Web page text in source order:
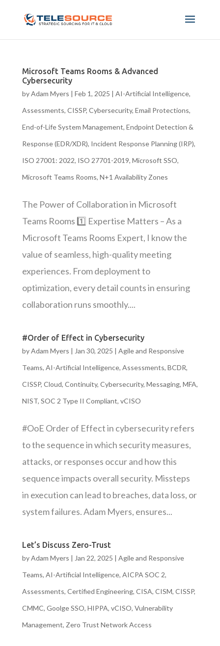
Microsoft Teams Rooms & Advanced
Cybersecurity
byAdam Myers | Feb 1, 2025 | AI-Artificial Intelligence,
Assessments, CISSP, Cybersecurity, Email Protections,
End-of-Life System Management, Endpoint Detection &
Response (EDR/XDR), Incident Response Planning (IRP),
ISO 27001: 2022, ISO 27701-2019, Microsoft SSO,
Microsoft Teams Rooms, N+1 Availability Zones
The Power of Collaboration in Microsoft
Teams Rooms 1️⃣ Expertise Matters – As a
Microsoft Teams Rooms Expert, I know the
value of seamless, high-quality meeting
experiences. From deployment to
optimization, every detail counts in ensuring
collaboration runs smoothly....
#Order of Effect in Cybersecurity
byAdam Myers | Jan 30, 2025 | Agile and Responsive
Teams, AI-Artificial Intelligence, Assessments, BCDR,
CISSP, Cloud, Continuity, Cybersecurity, Messaging, MFA,
NIST, SOC 2 Type II Compliant, vCISO
#OoE Order of Effect in cybersecurity refers
to the sequence in which security measures,
attacks, or responses occur and how this
sequence impacts overall security. Missteps
in execution can lead to breaches, data loss, or
system failures. Adam Myers, ensures...
Let’s Discuss Zero-Trust
byAdam Myers | Jan 22, 2025 | Agile and Responsive
Teams, AI-Artificial Intelligence, AICPA SOC 2,
Assessments, Certified Engineering, CISA, CISM, CISSP,
CMMC, Goolge SSO, HIPPA, vCISO, Vulnerability
Management, Zero Trust Network Access